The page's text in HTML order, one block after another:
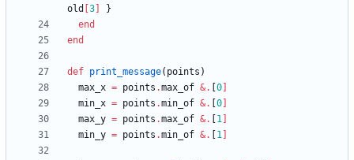
old
3
}
end
end
def print_message( points )
max_x = points .max_of &. 0
min_x = points .min_of &. 0
max_y = points .max_of &. 1
min_y = points .min_of &. 1